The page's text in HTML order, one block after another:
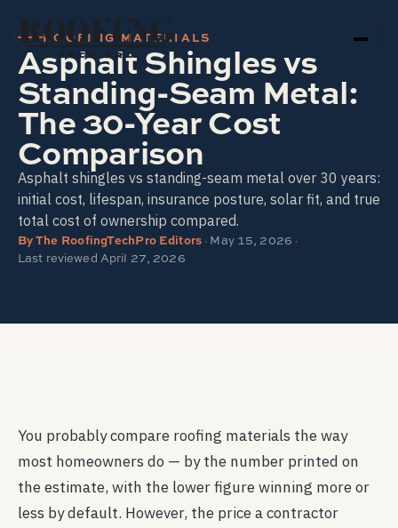
ROOFING
TECH PRO
ROOFING MATERIALS
Asphalt Shingles vs
Standing-Seam Metal:
The 30-Year Cost
Comparison
Asphalt shingles vs standing-seam metal over 30 years:
initial cost, lifespan, insurance posture, solar fit, and true
total cost of ownership compared.
ByThe RoofingTechPro Editors · May 15, 2026 ·
Last reviewed April 27, 2026
You probably compare roofing materials the way
most homeowners do — by the number printed on
the estimate, with the lower figure winning more or
less by default. However, the price a contractor